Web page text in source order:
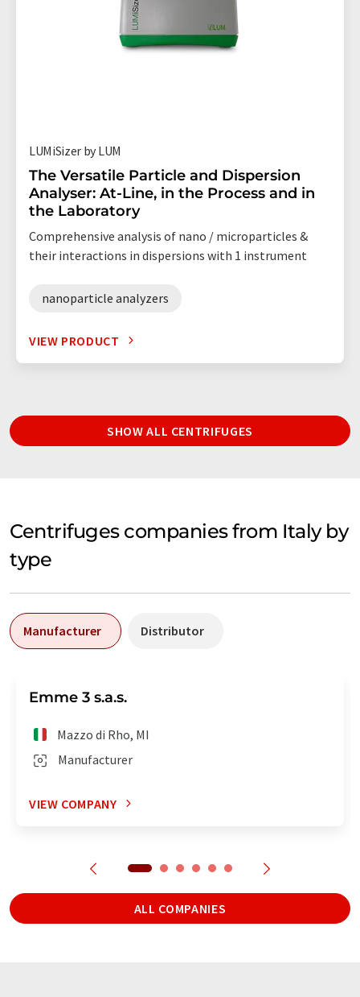
LUMiSizer by LUM
The Versatile Particle and Dispersion
Analyser: At-Line, in the Process and in
the Laboratory
Comprehensive analysis of nano / microparticles &
their interactions in dispersions with 1 instrument
nanoparticle analyzers
VIEW PRODUCT
SHOW ALL CENTRIFUGES
Centrifuges companies from Italy by
type
Manufacturer Distributor
Emme 3 s.a.s.
Manufacturer
Mazzo di Rho, MI
VIEW COMPANY
ALL COMPANIES